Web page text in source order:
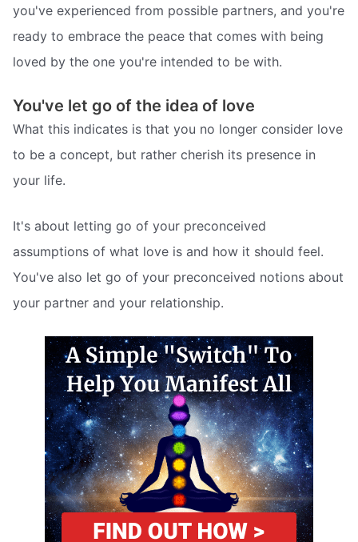
you've experienced from possible partners, and you're
ready to embrace the peace that comes with being
loved by the one you're intended to be with.
You've let go of the idea of love
What this indicates is that you no longer consider love
to be a concept, but rather cherish its presence in
your life.
It's about letting go of your preconceived
assumptions of what love is and how it should feel.
You've also let go of your preconceived notions about
your partner and your relationship.